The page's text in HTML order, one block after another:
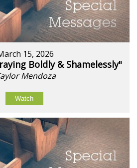
15, 2026
Boldly & Shamelessly"
Mendoza
Watch